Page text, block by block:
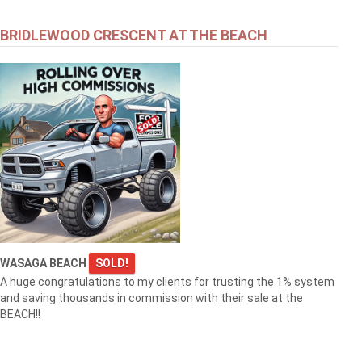
BRIDLEWOOD CRESCENT AT THE BEACH
WASAGA BEACH
SOLD!
A huge congratulations to my clients for trusting the 1% system
and saving thousands in commission with their sale at the
BEACH!!